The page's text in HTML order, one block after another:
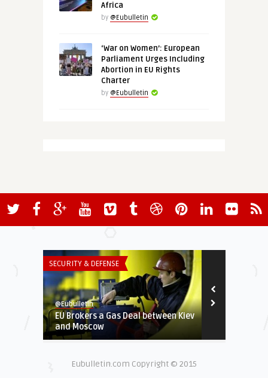
Africa
by @Eubulletin
‘War on Women’: European
Parliament Urges Including
Abortion in EU Rights
Charter
by @Eubulletin
SECURITY & DEFENSE
@Eubulletin
EU Brokers a Gas Deal between Kiev
and Moscow
Eubulletin.com Copyright © 2015